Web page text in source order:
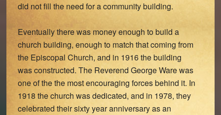
did not fill the need for a community building.
Eventually there was money enough to build a
church building, enough to match that coming from
the Episcopal Church, and in 1916 the building
was constructed. The Reverend George Ware was
one of the the most encouraging forces behind it. In
1918 the church was dedicated, and in 1978, they
celebrated their sixty year anniversary as an